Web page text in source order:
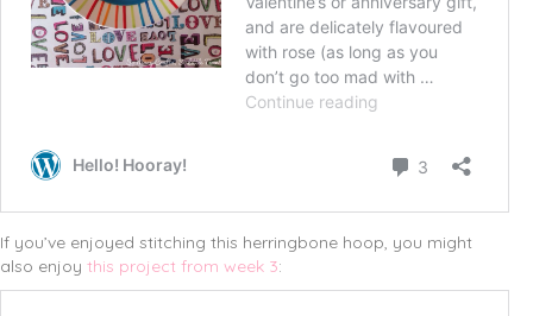
If you’ve enjoyed stitching this herringbone hoop, you might
also enjoy this project from week 3: